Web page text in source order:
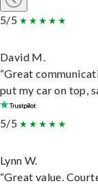
5/5
David M.
“Great
put my car on top,
5/5
Lynn W.
“Great value.